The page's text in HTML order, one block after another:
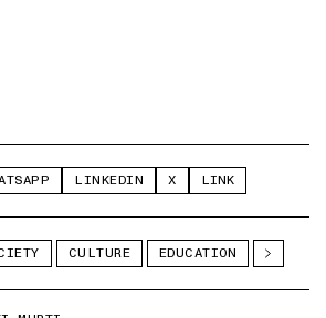
LINKEDIN X LINK
CULTURE EDUCATION